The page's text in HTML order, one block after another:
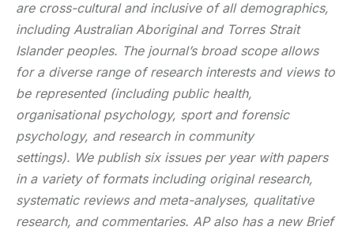
are cross-cultural and inclusive of all demographics,
including Australian Aboriginal and Torres Strait
Islander peoples. The journal’s broad scope allows
for a diverse range of research interests and views to
be represented (including public health,
organisational psychology, sport and forensic
psychology, and research in community
settings). We publish six issues per year with papers
in a variety of formats including original research,
systematic reviews and meta-analyses, qualitative
research, and commentaries. AP also has a new Brief